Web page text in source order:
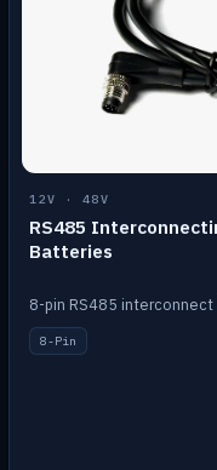
12V · 48V
RS485
Batteries
8-Pin